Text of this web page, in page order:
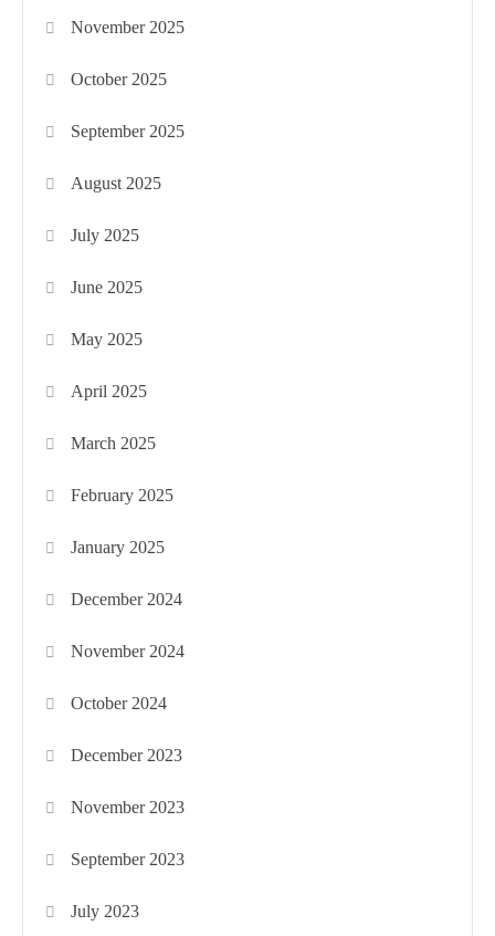
November 2025
October 2025
September 2025
August 2025
July 2025
June 2025
May 2025
April 2025
March 2025
February 2025
January 2025
December 2024
November 2024
October 2024
December 2023
November 2023
September 2023
July 2023